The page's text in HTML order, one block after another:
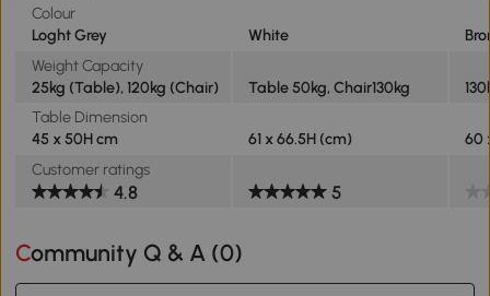
Colour
Loght Grey
White
Weight Capacity
25kg (Table), 120kg (Chair)
Table 50kg, Chair130kg
Table Dimension
45 x 50H cm
61 x 66.5H (cm)
60
Customer ratings
4.8 5
Community Q & A (0)